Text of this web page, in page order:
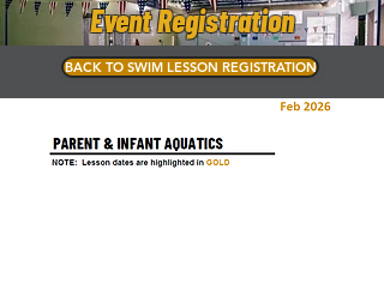
Event Registration
BACK TO SWIM LESSON REGISTRATION